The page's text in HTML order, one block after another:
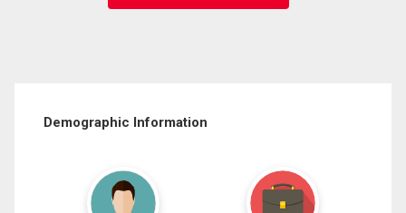
Demographic Information